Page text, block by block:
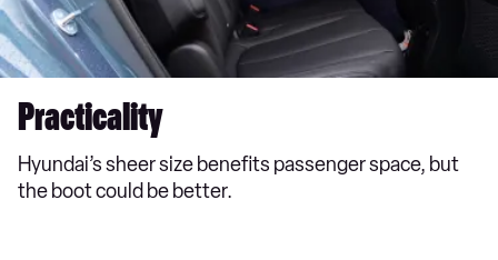
Practicality
Hyundai’s sheer size benefits passenger space, but
the boot could be better.